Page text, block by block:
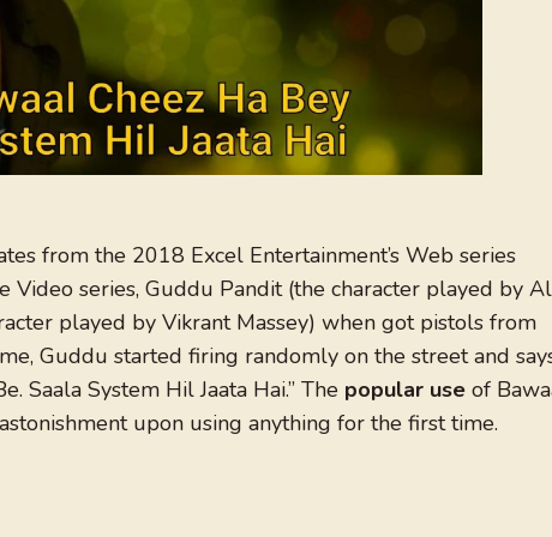
from the 2018 Excel Entertainment’s Web series
Video series, Guddu Pandit (the character played by
played by Vikrant Massey) when got pistols from
Guddu started firing randomly on the street and
Saala System Hil Jaata Hai.” The popular use of
upon using anything for the first time.